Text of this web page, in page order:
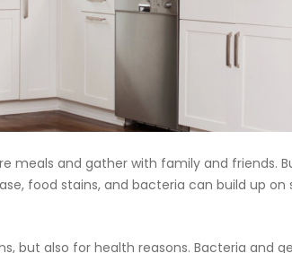
US
on the app - faster & easier.
meals and gather with family and friends.
food stains, and bacteria can build up
but also for health reasons. Bacteria and